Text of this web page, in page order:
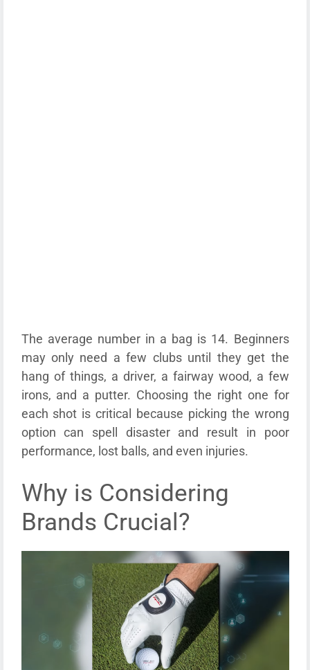
The average number in a bag is 14. Beginners
may only need a few clubs until they get the
hang of things, a driver, a fairway wood, a few
irons, and a putter. Choosing the right one for
each shot is critical because picking the wrong
option can spell disaster and result in poor
performance, lost balls, and even injuries.
Why is Considering
Brands Crucial?